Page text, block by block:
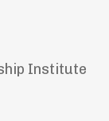
Institute